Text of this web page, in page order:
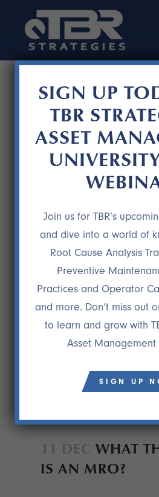
11 DEC WHAT
IS AN MRO?
SIGN UP
TBR
ASSET
Join us for TBR’s
and dive into a world of
Root Cause Analysis
Preventive
Practices and Operator
and more. Don’t miss out
to learn and grow with
Asset Management
SIGN UP